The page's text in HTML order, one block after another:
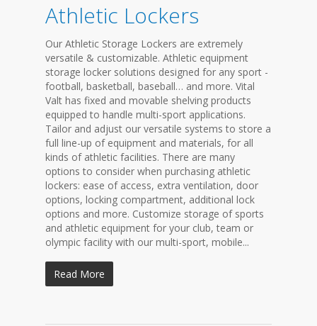
Athletic Lockers
Our Athletic Storage Lockers are extremely
versatile & customizable. Athletic equipment
storage locker solutions designed for any sport -
football, basketball, baseball… and more. Vital
Valt has fixed and movable shelving products
equipped to handle multi-sport applications.
Tailor and adjust our versatile systems to store a
full line-up of equipment and materials, for all
kinds of athletic facilities. There are many
options to consider when purchasing athletic
lockers: ease of access, extra ventilation, door
options, locking compartment, additional lock
options and more. Customize storage of sports
and athletic equipment for your club, team or
olympic facility with our multi-sport, mobile...
Read More